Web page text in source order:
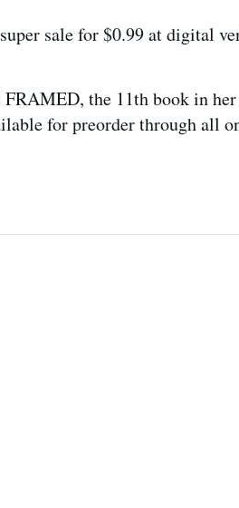
sale for $0.99 at digital
the 11th book in her
for preorder through all